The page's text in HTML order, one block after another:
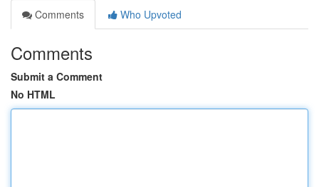
Comments
Who Upvoted
Comments
Submit a Comment
No HTML